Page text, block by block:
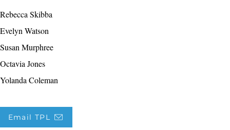
Rebecca Skibba
Evelyn Watson
Susan Murphree
Octavia Jones
Yolanda Coleman
Email TPL